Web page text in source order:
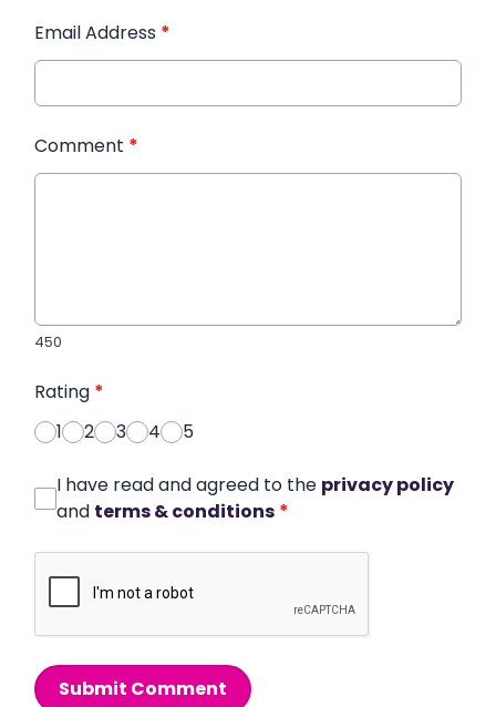
Email Address *
Comment *
450
Rating *
1
2 3 4 5
I have read and agreed to the privacy policy
and terms & conditions *
Submit Comment